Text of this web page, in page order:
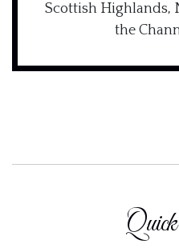
Scottish Highlands,
the